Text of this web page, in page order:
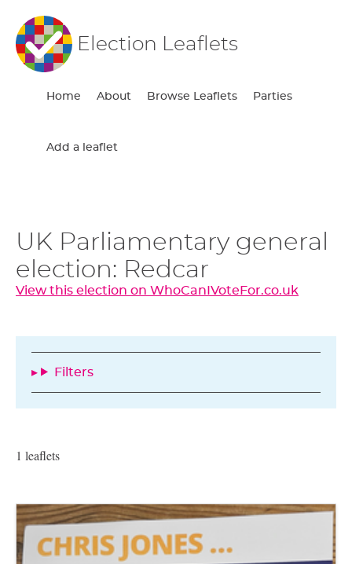
Election Leaflets
Home About Browse Leaflets Parties
Add a leaflet
UK Parliamentary general
election: Redcar
View this election on WhoCanIVoteFor.co.uk
Filters
1 leaflets